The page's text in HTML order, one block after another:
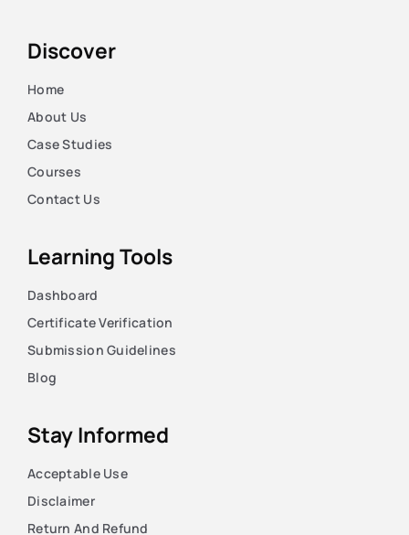
Discover
Home
About Us
Case Studies
Courses
Contact Us
Learning Tools
Dashboard
Certificate Verification
Submission Guidelines
Blog
Stay Informed
Acceptable Use
Disclaimer
Return And Refund